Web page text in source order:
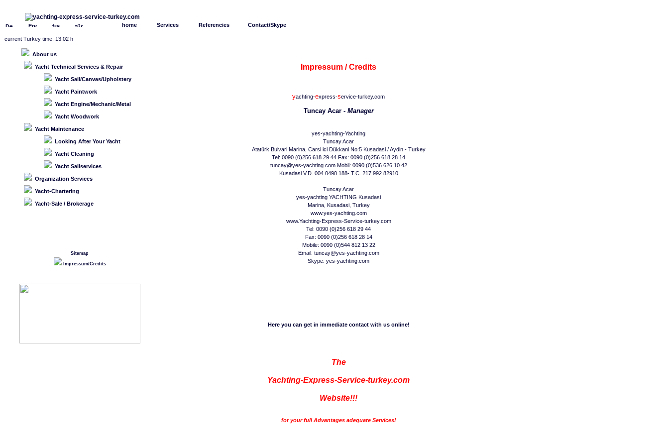
home Services Referencies Contact/Skype
current Turkey time: 13:02 h
About us
Yacht Technical Services & Repair
Yacht Sail/Canvas/Upholstery
Yacht Paintwork
Yacht Engine/Mechanic/Metal
Yacht Woodwork
Yacht Maintenance
Looking After Your Yacht
Yacht Cleaning
Yacht Sailservices
Organization Services
Yacht-Chartering
Yacht-Sale / Brokerage
Sitemap
Impressum/Credits
Impressum / Credits
yachting-express-service-turkey.com
Tuncay Acar - Manager
yes-yachting-Yachting
Tuncay Acar
Atatürk Bulvari Marina, Carsi ici Dükkani No:5 Kusadasi / Aydin - Turkey
Tel: 0090 (0)256 618 29 44 Fax: 0090 (0)256 618 28 14
tuncay@yes-yachting.com Mobil: 0090 (0)536 626 10 42
Kusadasi V.D. 004 0490 188- T.C. 217 992 82910
Tuncay Acar
yes-yachting YACHTING Kusadasi
Marina, Kusadasi, Turkey
www.yes-yachting.com
www.Yachting-Express-Service-turkey.com
Tel: 0090 (0)256 618 29 44
Fax: 0090 (0)256 618 28 14
Mobile: 0090 (0)544 812 13 22
Email: tuncay@yes-yachting.com
Skype: yes-yachting.com
Here you can get in immediate contact with us online!
The
Yachting-Express-Service-turkey.com
Website!!!
for your full Advantages adequate Services!